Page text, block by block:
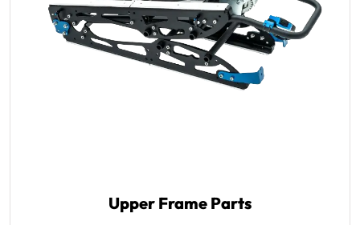
Upper Frame Parts